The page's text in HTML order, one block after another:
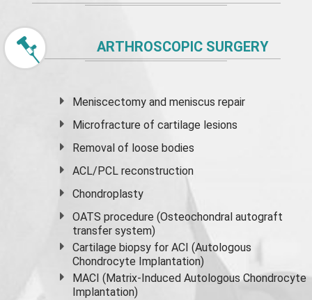
ARTHROSCOPIC SURGERY
Meniscectomy andmeniscus repair
Microfracture of cartilage lesions
Removal of loose bodies
ACL/PCL reconstruction
Chondroplasty
OATS procedure (Osteochondral autograft
transfer system)
Cartilage biopsy for ACI (Autologous
Chondrocyte Implantation)
MACI (Matrix-Induced Autologous Chondrocyte
Implantation)